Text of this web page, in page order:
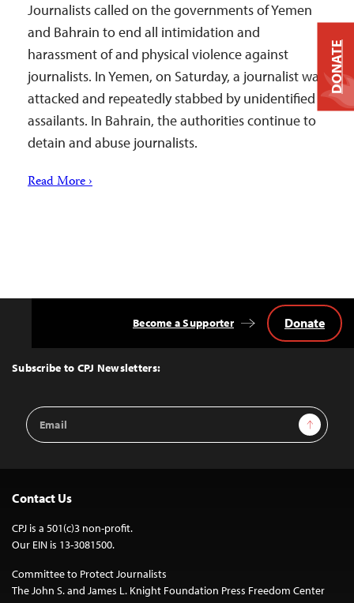
Journalists called on the governments of Yemen
and Bahrain to end all intimidation and
harassment of and physical violence against
journalists. In Yemen, on Saturday, a journalist was
attacked and repeatedly stabbed by unidentified
assailants. In Bahrain, the authorities continue to
detain and abuse journalists.
Read More ›
Top
Subscribe to CPJ Newsletters:
Email
Address
Sign Up
Become a Supporter Donate
Contact Us
CPJ is a 501(c)3 non-profit.
Our EIN is 13-3081500.
Committee to Protect Journalists
The John S. and James L. Knight Foundation Press Freedom Center
DONATE